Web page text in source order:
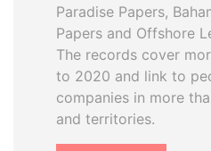
Paradise Papers,
Papers and Offshore
The records cover
to 2020 and link to
companies in more
and territories.